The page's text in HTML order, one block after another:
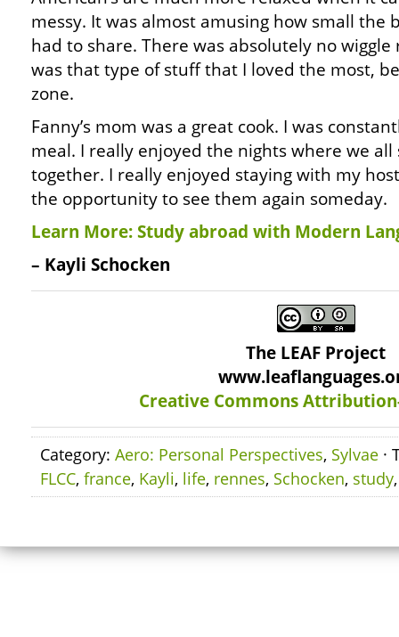
messy. It was almost amusing how small the
had to share. There was absolutely no
was that type of stuff that I loved the most,
zone.
Fanny’s mom was a great cook. I was
meal. I really enjoyed the nights where we
together. I really enjoyed staying with my
the opportunity to see them again someday.
Learn More: Study abroad with Modern
– Kayli Schocken
The LEAF Project
Creative Commons
Category: Aero: Personal Perspectives, Sylvae ·
FLCC, france, Kayli, life, rennes, Schocken, study